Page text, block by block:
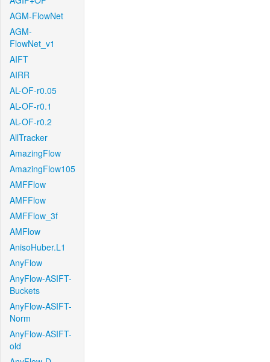
AGM-FlowNet
AGM-
FlowNet_v1
AIFT
AIRR
AL-OF-r0.05
AL-OF-r0.1
AL-OF-r0.2
AllTracker
AmazingFlow
AmazingFlow105
AMFFlow
AMFFlow
AMFFlow_3f
AMFlow
AnisoHuber.L1
AnyFlow
AnyFlow-ASIFT-
Buckets
AnyFlow-ASIFT-
Norm
AnyFlow-ASIFT-
old